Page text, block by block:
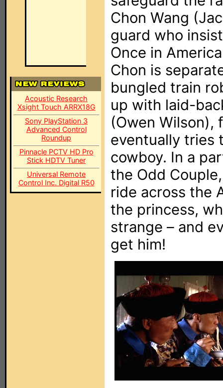
Acoustic Research
Xsight Touch ARRX18G
Sony PlayStation 3
Advanced Control
Roundup
Pinnacle PCTV HD Pro
Stick HDTV Tuner
Universal Remote
Control Inc. Digital R50
Chon Wang
guard who
Once in
Chon is
bungled train
up with laid-
(Owen Wilson),
eventually tries
cowboy. In a
the Odd
ride across the
the princess,
strange – and
get him!